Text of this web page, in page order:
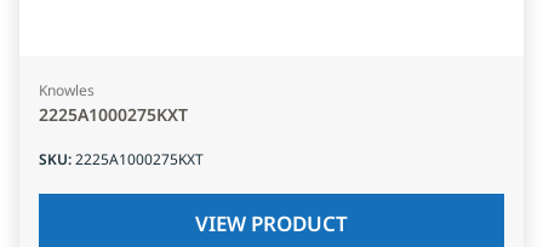
Knowles
2225A1000275KXT
SKU:2225A1000275KXT
VIEW PRODUCT